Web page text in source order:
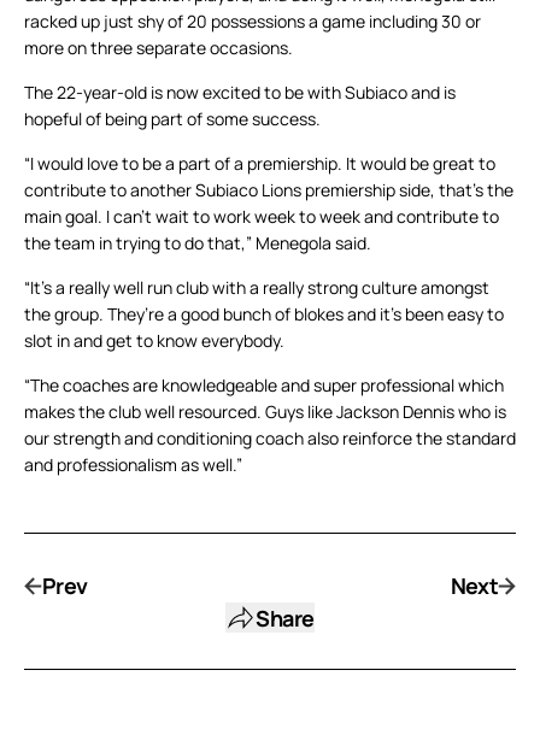
racked up just shy of 20 possessions a game including 30 or
more on three separate occasions.
The 22-year-old is now excited to be with Subiaco and is
hopeful of being part of some success.
“I would love to be a part of a premiership. It would be great to
contribute to another Subiaco Lions premiership side, that’s the
main goal. I can’t wait to work week to week and contribute to
the team in trying to do that,” Menegola said.
“It’s a really well run club with a really strong culture amongst
the group. They’re a good bunch of blokes and it’s been easy to
slot in and get to know everybody.
“The coaches are knowledgeable and super professional which
makes the club well resourced. Guys like Jackson Dennis who is
our strength and conditioning coach also reinforce the standard
and professionalism as well.”
Prev
Share
Next